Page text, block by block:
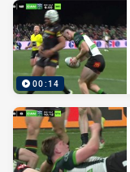
00:14